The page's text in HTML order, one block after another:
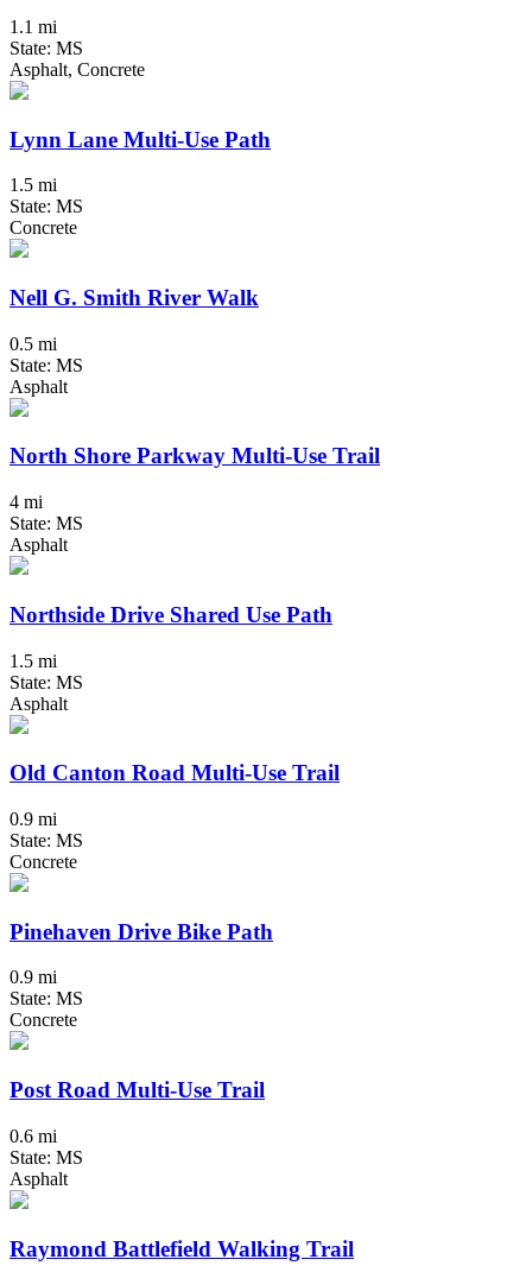
1.1 mi
State: MS
Asphalt, Concrete
Lynn Lane Multi-Use Path
1.5 mi
State: MS
Concrete
Nell G. Smith River Walk
0.5 mi
State: MS
Asphalt
North Shore Parkway Multi-Use Trail
4 mi
State: MS
Asphalt
Northside Drive Shared Use Path
1.5 mi
State: MS
Asphalt
Old Canton Road Multi-Use Trail
0.9 mi
State: MS
Concrete
Pinehaven Drive Bike Path
0.9 mi
State: MS
Concrete
Post Road Multi-Use Trail
0.6 mi
State: MS
Asphalt
Raymond Battlefield Walking Trail